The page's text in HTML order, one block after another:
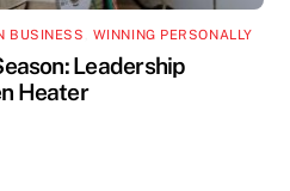
BUSINESS WINNING PERSONALLY
Leadership
Heater